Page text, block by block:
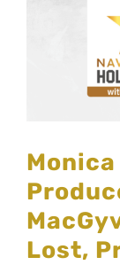
Lost,